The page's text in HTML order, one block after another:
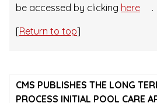
be accessed by clicking here
.
[Return to top]
CMS PUBLISHES THE LONG
PROCESS INITIAL POOL CARE